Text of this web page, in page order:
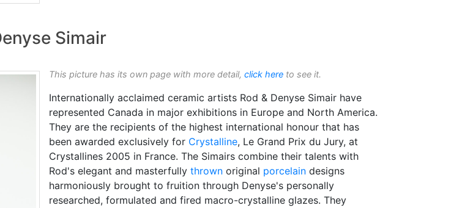
Simair
This picture has its own page with more detail, click here to see it.
Internationally acclaimed ceramic artists Rod & Denyse Simair have
represented Canada in major exhibitions in Europe and North America.
They are the recipients of the highest international honour that has
been awarded exclusively for Crystalline, Le Grand Prix du Jury, at
Crystallines 2005 in France. The Simairs combine their talents with
Rod's elegant and masterfully thrown original porcelain designs
harmoniously brought to fruition through Denyse's personally
researched, formulated and fired macro-crystalline glazes. They